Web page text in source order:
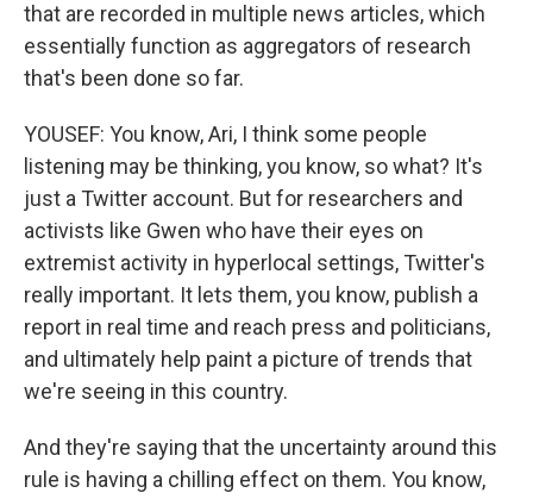
that are recorded in multiple news articles, which
essentially function as aggregators of research
that's been done so far.
YOUSEF: You know, Ari, I think some people
listening may be thinking, you know, so what? It's
just a Twitter account. But for researchers and
activists like Gwen who have their eyes on
extremist activity in hyperlocal settings, Twitter's
really important. It lets them, you know, publish a
report in real time and reach press and politicians,
and ultimately help paint a picture of trends that
we're seeing in this country.
And they're saying that the uncertainty around this
rule is having a chilling effect on them. You know,